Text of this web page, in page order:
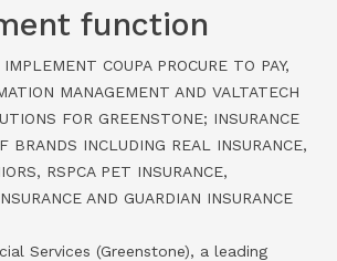
function
COUPA PROCURE TO PAY,
MANAGEMENT AND VALTATECH
FOR GREENSTONE; INSURANCE
BRANDS INCLUDING REAL INSURANCE,
RSPCA PET INSURANCE,
AND GUARDIAN INSURANCE
Services (Greenstone), a leading